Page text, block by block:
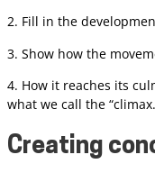
2. Fill in the
3. Show how the
4. How it reaches its
what we call the
Creating